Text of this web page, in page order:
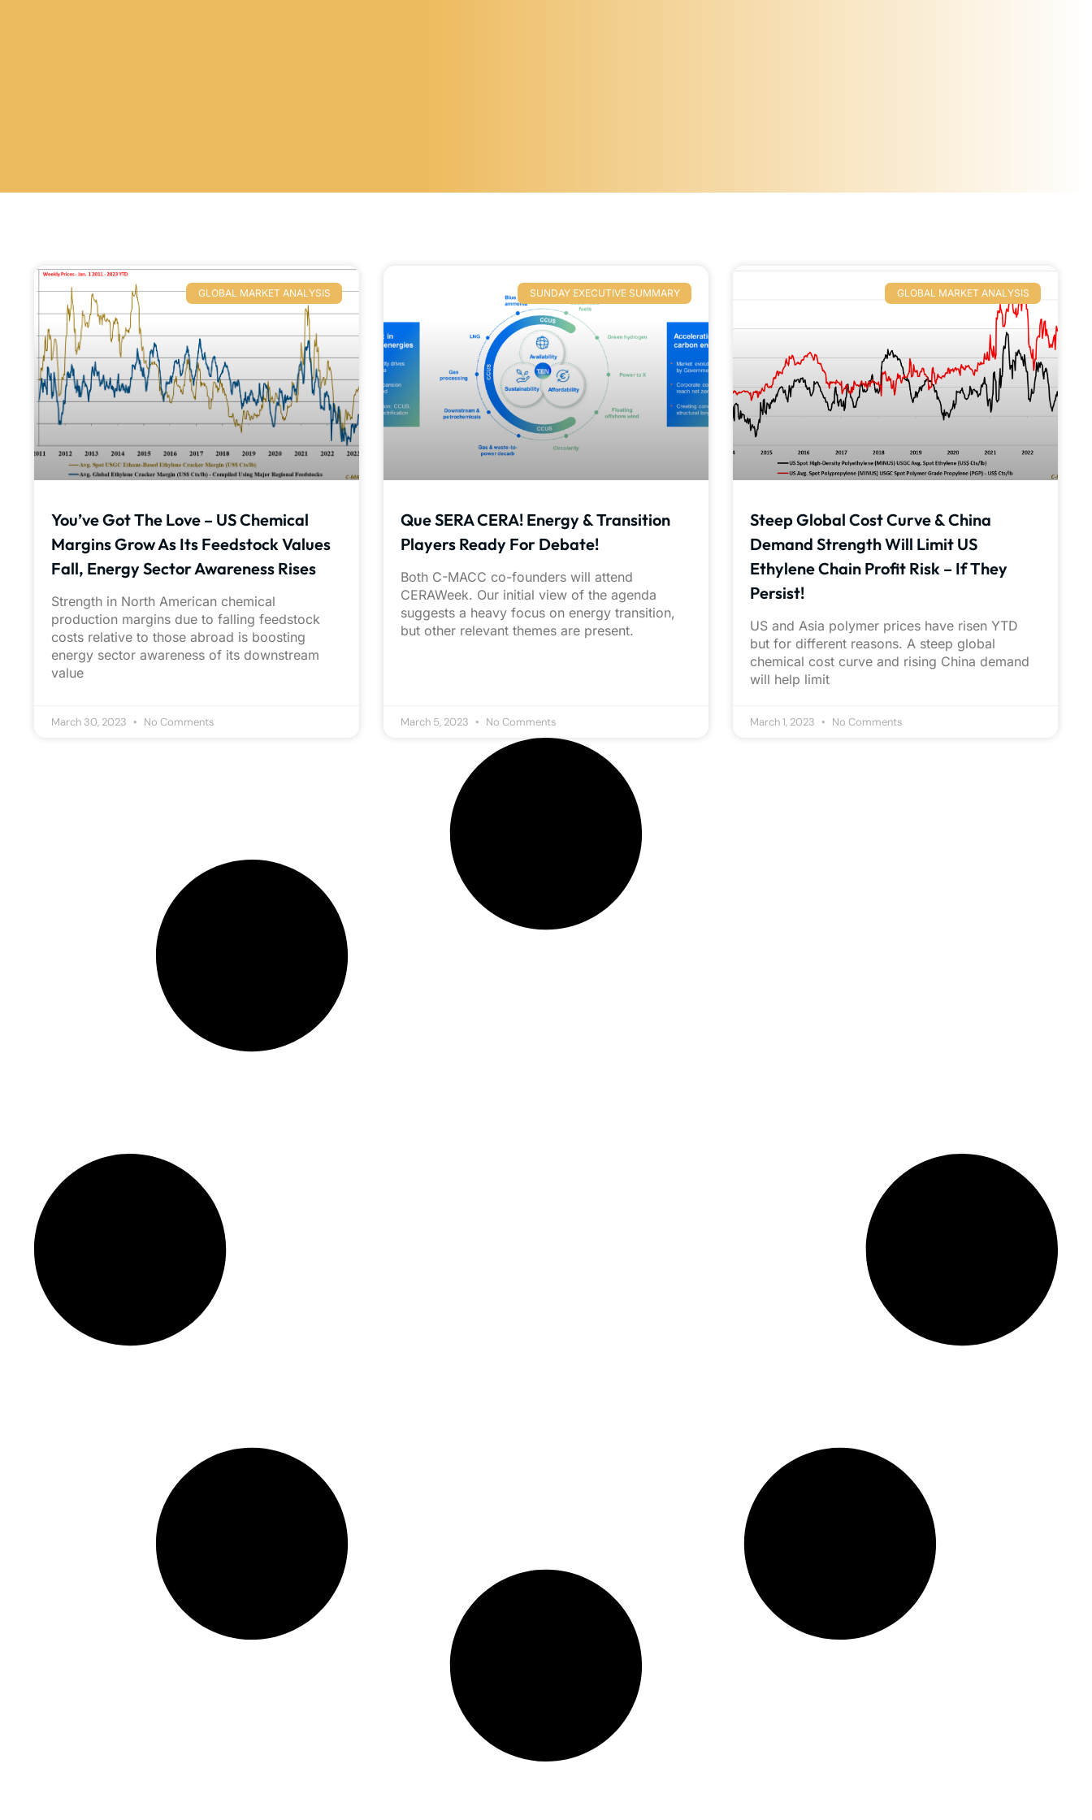
GLOBAL MARKET ANALYSIS
You’ve Got The Love – US Chemical
Margins Grow As Its Feedstock Values
Fall, Energy Sector Awareness Rises
Strength in North American chemical
production margins due to falling feedstock
costs relative to those abroad is boosting
energy sector awareness of its downstream
value
March 30, 2023 No Comments
SUNDAY EXECUTIVE SUMMARY
Que SERA CERA! Energy & Transition
Players Ready For Debate!
Both C-MACC co-founders will attend
CERAWeek. Our initial view of the agenda
suggests a heavy focus on energy transition,
but other relevant themes are present.
March 5, 2023 No Comments
GLOBAL MARKET ANALYSIS
Steep Global Cost Curve & China
Demand Strength Will Limit US
Ethylene Chain Profit Risk – If They
Persist!
US and Asia polymer prices have risen YTD
but for different reasons. A steep global
chemical cost curve and rising China demand
will help limit
March 1, 2023 No Comments